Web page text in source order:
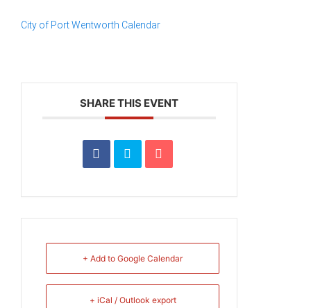
City of Port Wentworth Calendar
SHARE THIS EVENT
+ Add to Google Calendar
+ iCal / Outlook export